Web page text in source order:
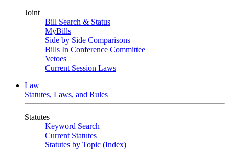
Joint
Bill Search & Status
MyBills
Side by Side Comparisons
Bills In Conference Committee
Vetoes
Current Session Laws
Law
Statutes, Laws, and Rules
Statutes
Keyword Search
Current Statutes
Statutes by Topic (Index)